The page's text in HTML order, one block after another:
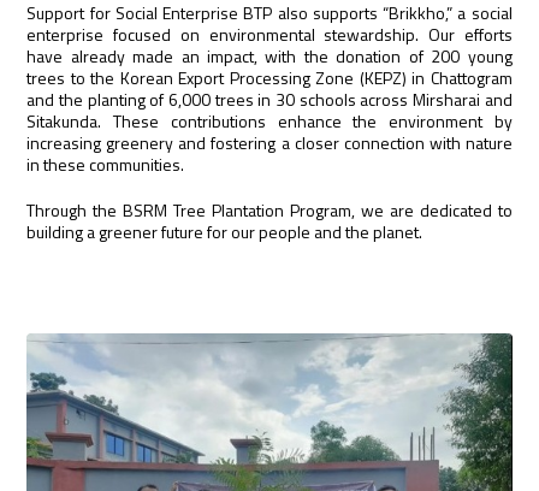
Support for Social Enterprise BTP also supports “Brikkho,” a social
enterprise focused on environmental stewardship. Our efforts
have already made an impact, with the donation of 200 young
trees to the Korean Export Processing Zone (KEPZ) in Chattogram
and the planting of 6,000 trees in 30 schools across Mirsharai and
Sitakunda. These contributions enhance the environment by
increasing greenery and fostering a closer connection with nature
in these communities.
Through the BSRM Tree Plantation Program, we are dedicated to
building a greener future for our people and the planet.